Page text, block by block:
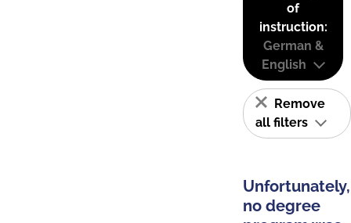
of
instruction:
German &
English
Remove
all filters
Unfortunately,
no degree